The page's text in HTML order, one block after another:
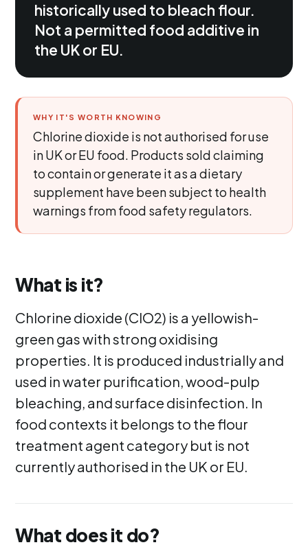
historically used to bleach flour.
Not a permitted food additive in
the UK or EU.
WHY IT'S WORTH KNOWING
Chlorine dioxide is not authorised for use
in UK or EU food. Products sold claiming
to contain or generate it as a dietary
supplement have been subject to health
warnings from food safety regulators.
What is it?
Chlorine dioxide (ClO2) is a yellowish-
green gas with strong oxidising
properties. It is produced industrially and
used in water purification, wood-pulp
bleaching, and surface disinfection. In
food contexts it belongs to the flour
treatment agent category but is not
currently authorised in the UK or EU.
What does it do?